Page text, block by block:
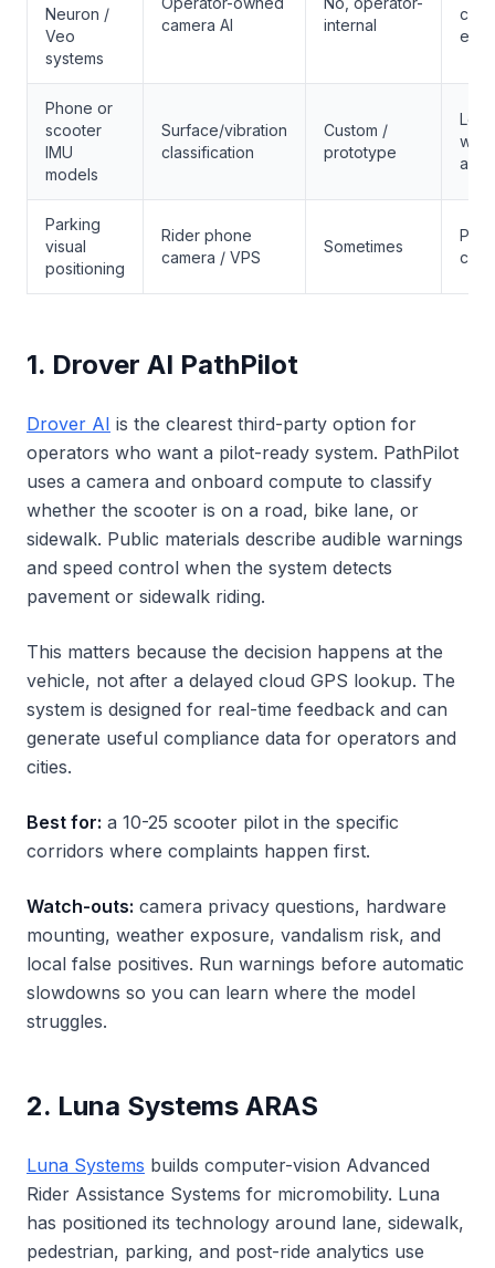
Neuron /
Veo
systems
camera AI
internal
city
Phone or
scooter
IMU
models
Surface/vibration
classification
Custom /
prototype
Parking
visual
positioning
Rider phone
camera / VPS
Sometimes
1. Drover AI PathPilot
Drover AI is the clearest third-party option for
operators who want a pilot-ready system. PathPilot
uses a camera and onboard compute to classify
whether the scooter is on a road, bike lane, or
sidewalk. Public materials describe audible warnings
and speed control when the system detects
pavement or sidewalk riding.
This matters because the decision happens at the
vehicle, not after a delayed cloud GPS lookup. The
system is designed for real-time feedback and can
generate useful compliance data for operators and
cities.
Best for: a 10-25 scooter pilot in the specific
corridors where complaints happen first.
Watch-outs: camera privacy questions, hardware
mounting, weather exposure, vandalism risk, and
local false positives. Run warnings before automatic
slowdowns so you can learn where the model
struggles.
2. Luna Systems ARAS
Luna Systems builds computer-vision Advanced
Rider Assistance Systems for micromobility. Luna
has positioned its technology around lane, sidewalk,
pedestrian, parking, and post-ride analytics use